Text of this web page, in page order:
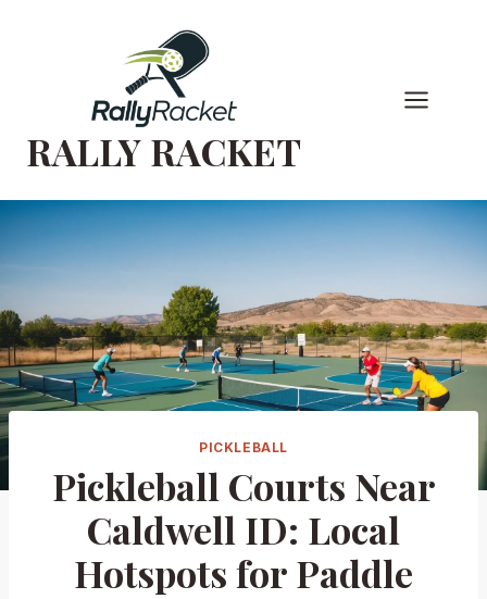
RALLY RACKET
PICKLEBALL
Pickleball Courts Near
Caldwell ID: Local
Hotspots for Paddle